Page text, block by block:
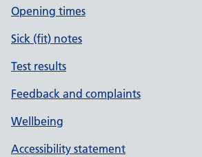
Opening times
Sick (fit) notes
Test results
Feedback and complaints
Wellbeing
Accessibility statement